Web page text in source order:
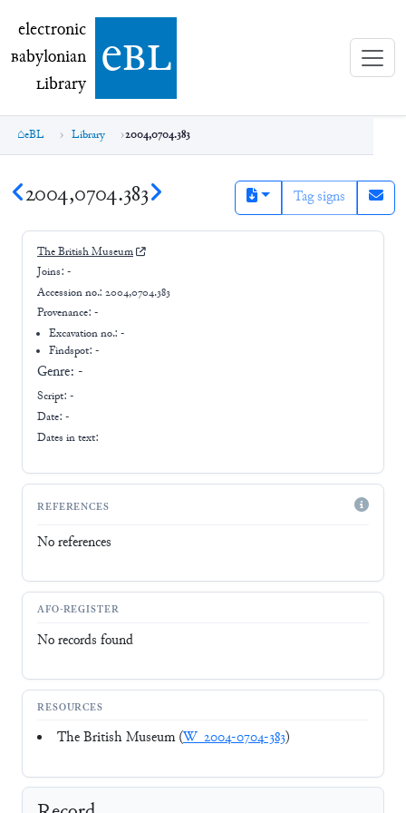
electronic Babylonian Library (eBL)
electronic
Babylonian
Library ebl
eBL Library 2004,0704.383
2004,0704.383 Tag signs
The British Museum
Joins: -
Accession no.: 2004,0704.383
Provenance: -
Excavation no.:-
Findspot: -
Genre: -
Script: -
Date: -
Dates in text:
REFERENCES
No references
AFO-REGISTER
No records found
RESOURCES
The British Museum (W_2004-0704-383)